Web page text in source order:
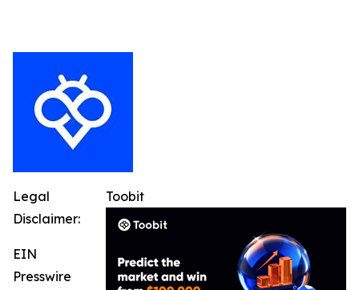
Toobit
Legal
Disclaimer:
EIN
Presswire